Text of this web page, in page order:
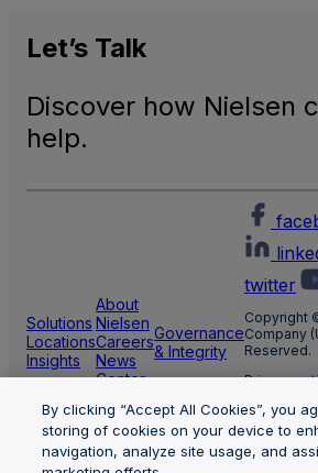
Let’s Talk
Discover how Nielsen
help.
Solutions
Locations
Insights
About
Nielsen
Careers
News
Center
Governance
& Integrity
twitter
Copyright
Company
Reserved.
Privacy
Limit the
personal
Nielsen
Statement
By clicking “Accept All Cookies”, you
storing of cookies on your device to
navigation, analyze site usage, and